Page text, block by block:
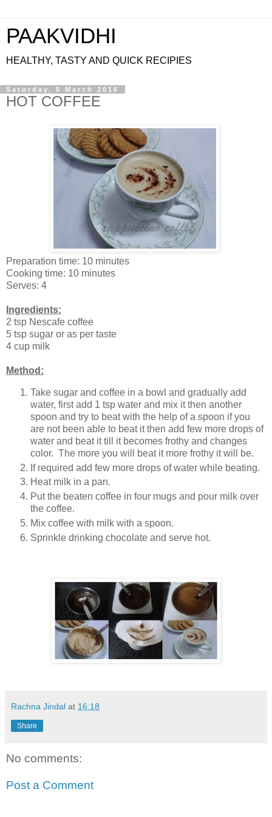
PAAKVIDHI
HEALTHY, TASTY AND QUICK RECIPIES
Saturday, 5 March 2016
HOT COFFEE
Preparation time: 10 minutes
Cooking time: 10 minutes
Serves: 4
Ingredients:
2 tsp Nescafe coffee
5 tsp sugar or as per taste
4 cup milk
Method:
Take sugar and coffee in a bowl and gradually add
water, first add 1 tsp water and mix it then another
spoon and try to beat with the help of a spoon if you
are not been able to beat it then add few more drops of
water and beat it till it becomes frothy and changes
color. The more you will beat it more frothy it will be.
If required add few more drops of water while beating.
Heat milk in a pan.
Put the beaten coffee in four mugs and pour milk over
the coffee.
Mix coffee with milk with a spoon.
Sprinkle drinking chocolate and serve hot.
Rachna Jindal at 16:18
Share
No comments:
Post a Comment